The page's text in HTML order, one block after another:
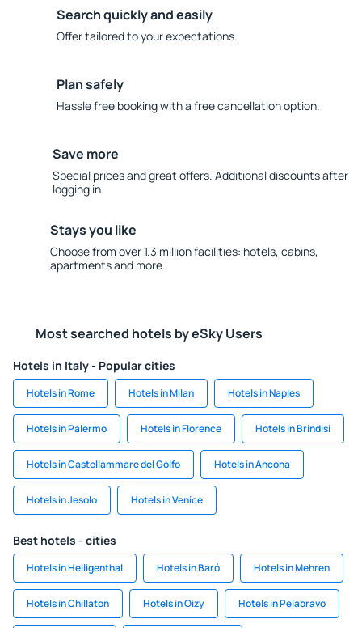
Search quickly and easily
Offer tailored to your expectations.
Plan safely
Hassle free booking with a free cancellation option.
Save more
Special prices and great offers. Additional discounts after
logging in.
Stays you like
Choose from over 1.3 million facilities: hotels, cabins,
apartments and more.
Most searched hotels by eSky Users
Hotels in Italy - Popular cities
Hotels in Rome Hotels in Milan Hotels in Naples
Hotels in Palermo Hotels in Florence Hotels in Brindisi
Hotels in Castellammare del Golfo Hotels in Ancona
Hotels in Jesolo Hotels in Venice
Best hotels - cities
Hotels in Heiligenthal Hotels in Baró Hotels in Mehren
Hotels in Chillaton Hotels in Oizy Hotels in Pelabravo